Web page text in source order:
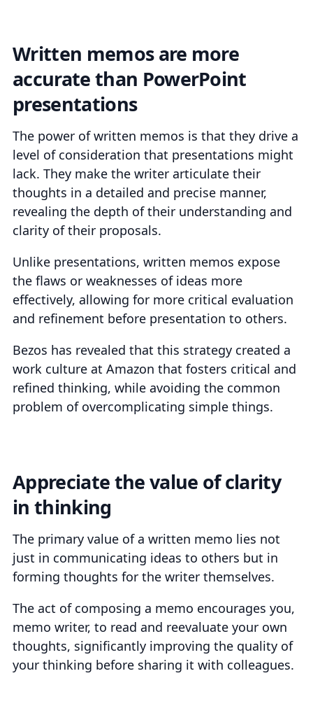
Written memos are more
accurate than PowerPoint
presentations
The power of written memos is that they drive a
level of consideration that presentations might
lack. They make the writer articulate their
thoughts in a detailed and precise manner,
revealing the depth of their understanding and
clarity of their proposals.
Unlike presentations, written memos expose
the flaws or weaknesses of ideas more
effectively, allowing for more critical evaluation
and refinement before presentation to others.
Bezos has revealed that this strategy created a
work culture at Amazon that fosters critical and
refined thinking, while avoiding the common
problem of overcomplicating simple things.
Appreciate the value of clarity
in thinking
The primary value of a written memo lies not
just in communicating ideas to others but in
forming thoughts for the writer themselves.
The act of composing a memo encourages you,
memo writer, to read and reevaluate your own
thoughts, significantly improving the quality of
your thinking before sharing it with colleagues.